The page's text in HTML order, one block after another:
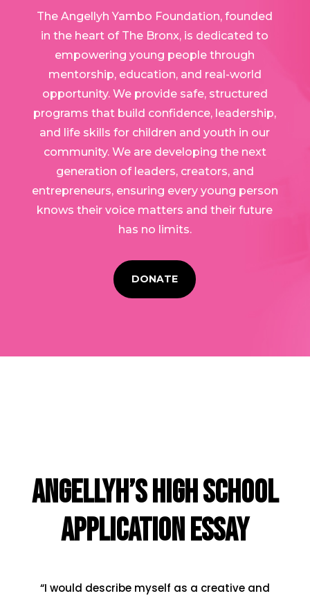
The Angellyh Yambo Foundation, founded
in the heart of The Bronx, is dedicated to
empowering young people through
mentorship, education, and real-world
opportunity. We provide safe, structured
programs that build confidence, leadership,
and life skills for children and youth in our
community. We are developing the next
generation of leaders, creators, and
entrepreneurs, ensuring every young person
knows their voice matters and their future
has no limits.
DONATE
Angellyh’s High School
Application Essay
“I would describe myself as a creative and